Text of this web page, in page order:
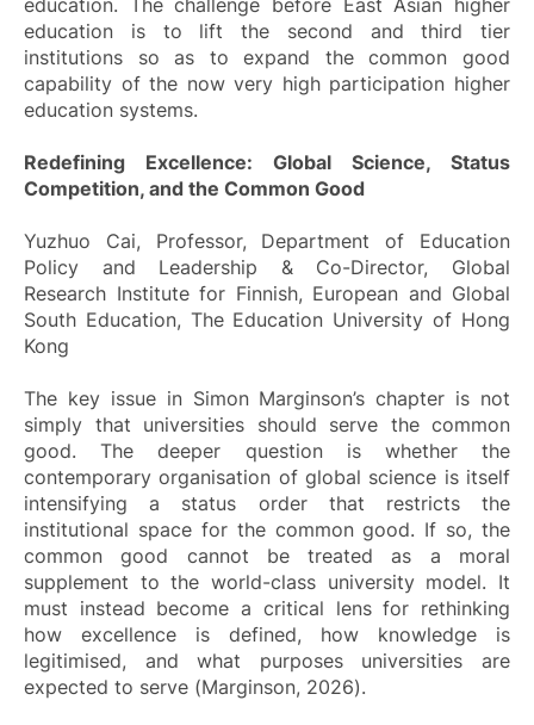
education is to lift the second and third tier
institutions so as to expand the common good
capability of the now very high participation higher
education systems.
Redefining Excellence: Global Science, Status
Competition, and the Common Good
Yuzhuo Cai, Professor, Department of Education
Policy and Leadership & Co-Director, Global
Research Institute for Finnish, European and Global
South Education, The Education University of Hong
Kong
The key issue in Simon Marginson’s chapter is not
simply that universities should serve the common
good. The deeper question is whether the
contemporary organisation of global science is itself
intensifying a status order that restricts the
institutional space for the common good. If so, the
common good cannot be treated as a moral
supplement to the world-class university model. It
must instead become a critical lens for rethinking
how excellence is defined, how knowledge is
legitimised, and what purposes universities are
expected to serve (Marginson, 2026).